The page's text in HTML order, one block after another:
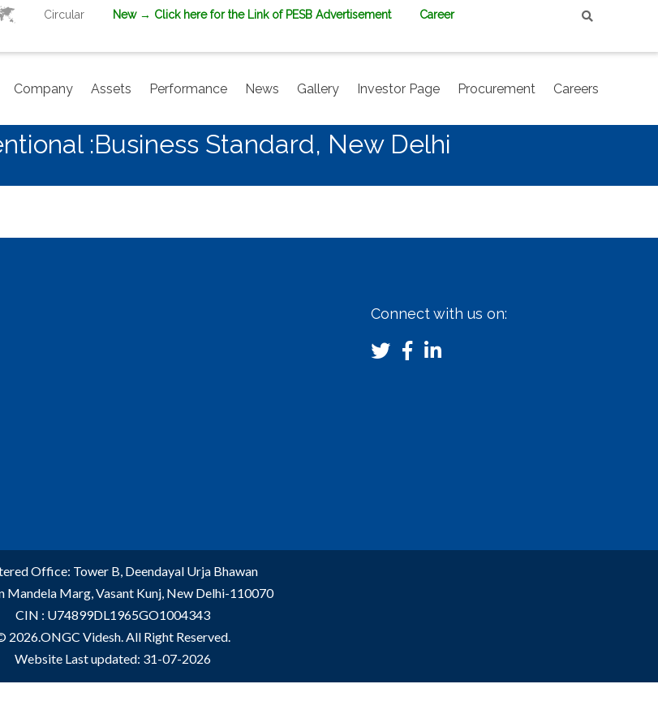
Circular New→ Click here for the Link of PESB Advertisement Career
Company Assets Performance News Gallery Investor Page Procurement Careers
:Business Standard, New Delhi
Connect with us on:
Office: Tower B, Deendayal Urja Bhawan
Mandela Marg, Vasant Kunj, New Delhi-110070
CIN : U74899DL1965GO1004343
2026.ONGC Videsh. All Right Reserved.
Website Last updated: 31-07-2026